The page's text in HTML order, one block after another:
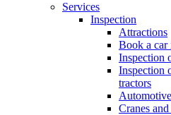
Services
Inspection
Attractions
Book a car
Inspection
Inspection
tractors
Cranes